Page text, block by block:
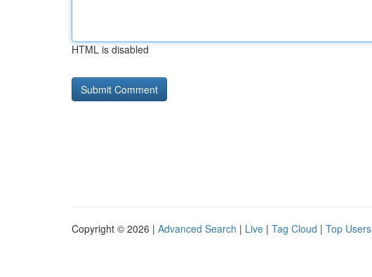
HTML is disabled
Copyright © 2026 | Advanced Search | Live | Tag Cloud | Top Users